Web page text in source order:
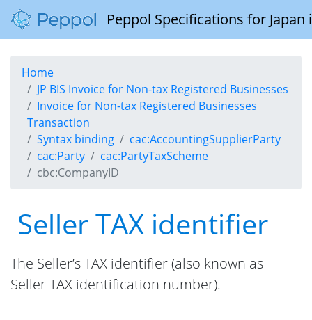
Peppol Specifications for
Home
JP BIS Invoice for Non-tax Registered Businesses
Invoice for Non-tax Registered Businesses
Transaction
Syntax binding
cac:AccountingSupplierParty
cac:Party
cac:PartyTaxScheme
cbc:CompanyID
Seller TAX identifier
The Seller’s TAX identifier (also known as
Seller TAX identification number).